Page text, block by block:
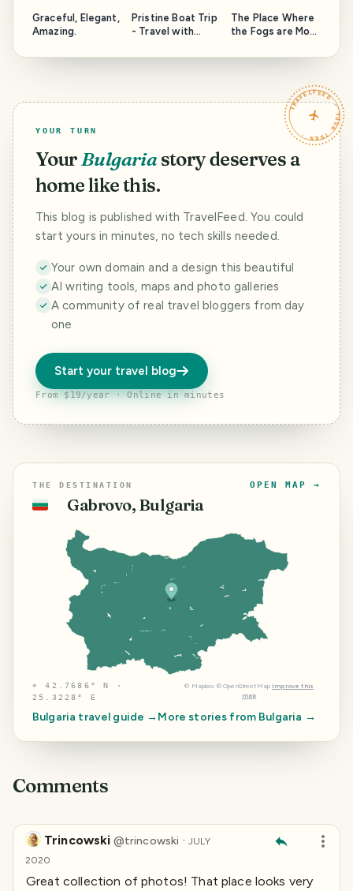
Graceful, Elegant,
Amazing.
Pristine Boat Trip
- Travel with
The Place Where
the Fogs are Most
with
TRAVELFEED · YOUR TURN ·
YOUR TURN
YourBulgaria story deserves a
home like this.
This blog is published with TravelFeed. You could
start yours in minutes, no tech skills needed.
Your own domain and a design this beautiful
AI writing tools, maps and photo galleries
A community of real travel bloggers from day
one
Start your travel blog
From $19/year · Online in minutes
THE DESTINATION
🇧🇬 Gabrovo, Bulgaria
OPEN MAP →
⌖42.7686° N ·
25.3228° E
© Mapbox © OpenStreetMap Improve this
map
Bulgaria travel guide → More stories from Bulgaria →
Comments
Trincowski @trincowski · JULY
2020
Great collection of photos! That place looks very